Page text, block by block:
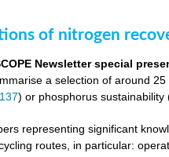
of nitrogen
Newsletter special
a selection of around
) or phosphorus sustainability
representing significant
routes, in particular: